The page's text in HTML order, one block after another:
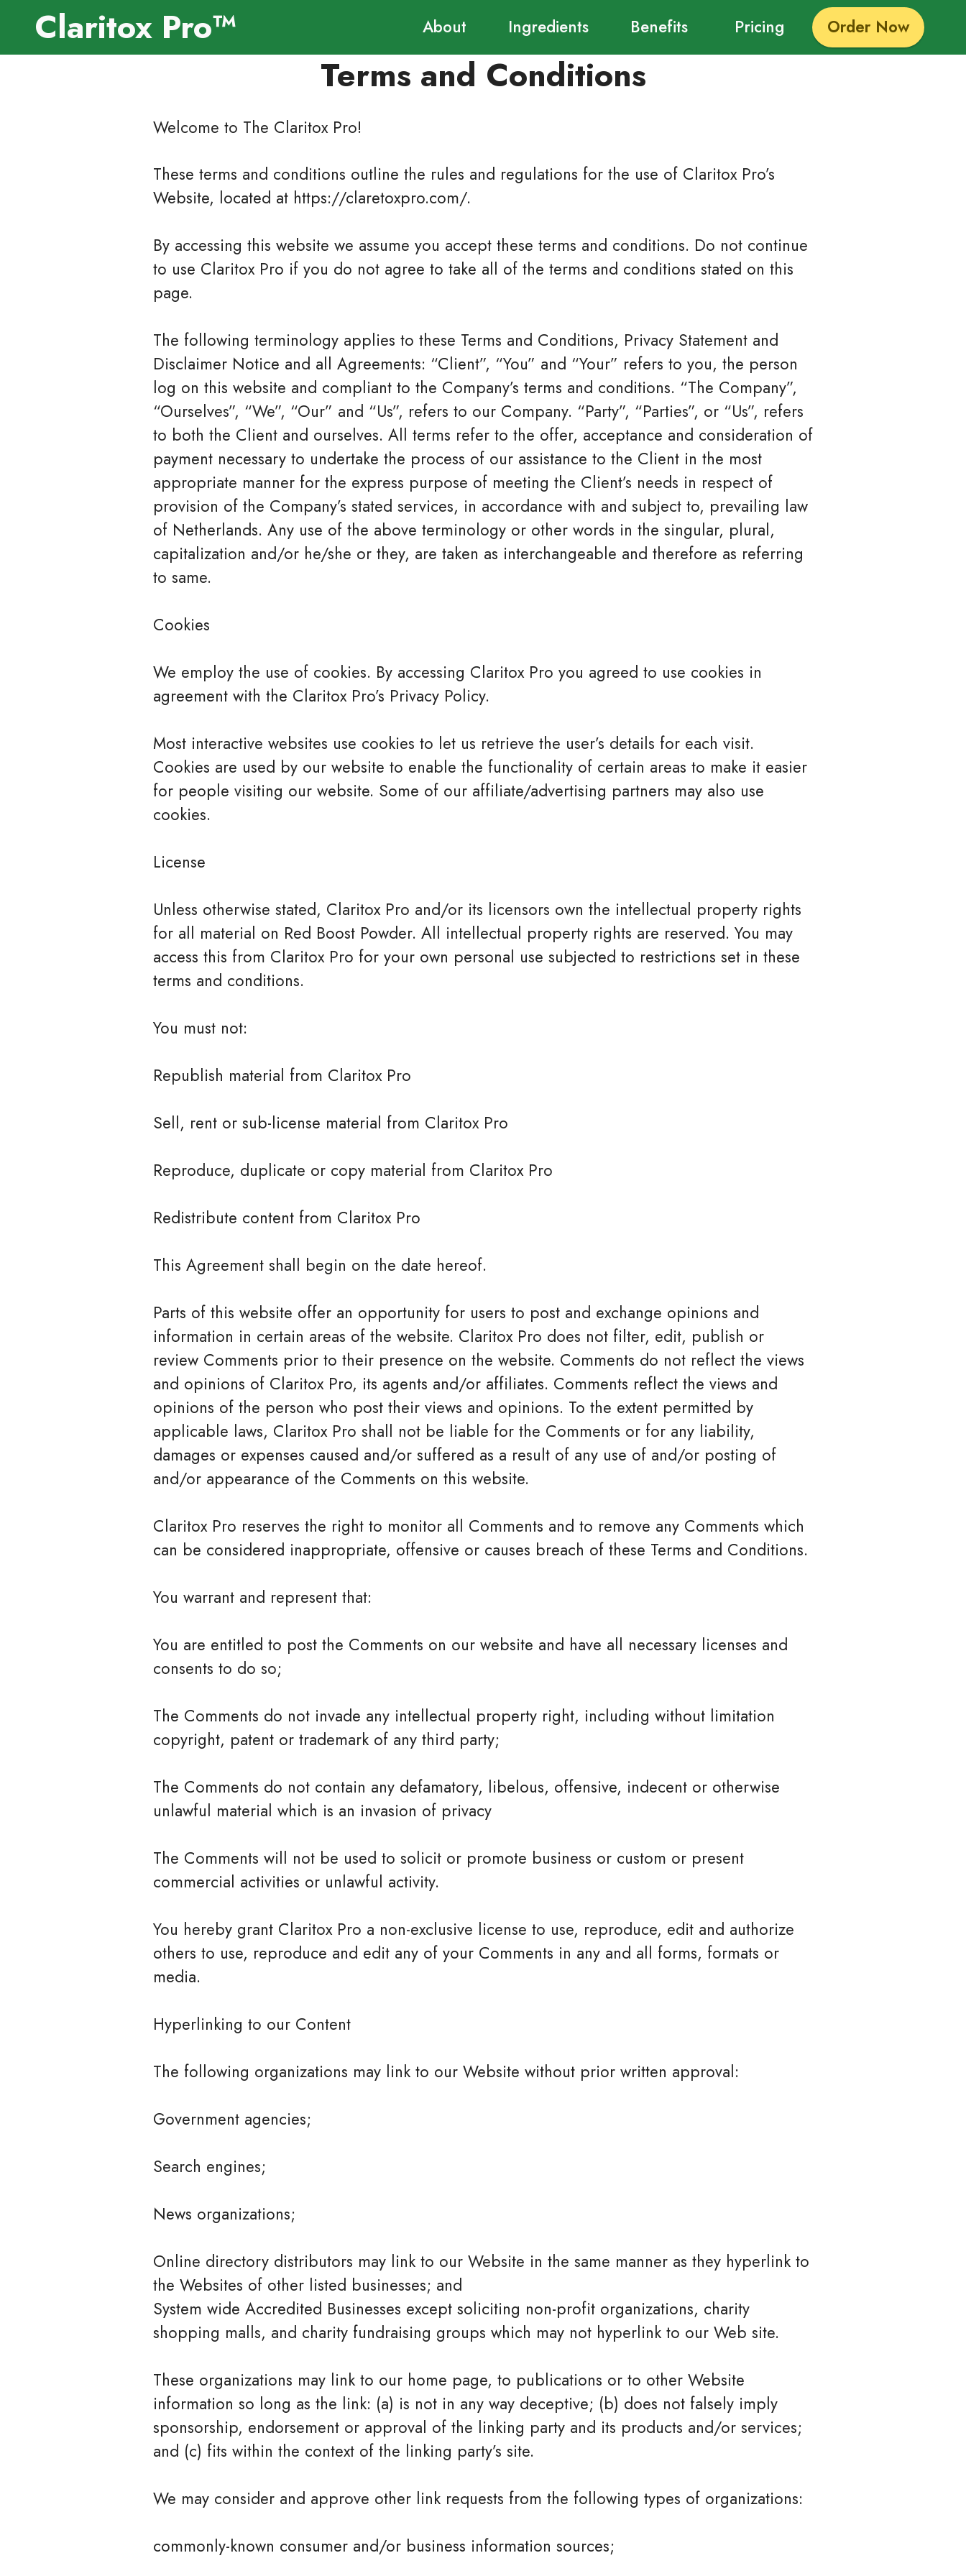
Claritox Pro™ About Ingredients Benefits Pricing Order Now
Terms and Conditions
Welcome to The Claritox Pro!
These terms and conditions outline the rules and regulations for the use of Claritox Pro’s
Website, located at https://claretoxpro.com/.
By accessing this website we assume you accept these terms and conditions. Do not continue
to use Claritox Pro if you do not agree to take all of the terms and conditions stated on this
page.
The following terminology applies to these Terms and Conditions, Privacy Statement and
Disclaimer Notice and all Agreements: “Client”, “You” and “Your” refers to you, the person
log on this website and compliant to the Company’s terms and conditions. “The Company”,
“Ourselves”, “We”, “Our” and “Us”, refers to our Company. “Party”, “Parties”, or “Us”, refers
to both the Client and ourselves. All terms refer to the offer, acceptance and consideration of
payment necessary to undertake the process of our assistance to the Client in the most
appropriate manner for the express purpose of meeting the Client’s needs in respect of
provision of the Company’s stated services, in accordance with and subject to, prevailing law
of Netherlands. Any use of the above terminology or other words in the singular, plural,
capitalization and/or he/she or they, are taken as interchangeable and therefore as referring
to same.
Cookies
We employ the use of cookies. By accessing Claritox Pro you agreed to use cookies in
agreement with the Claritox Pro’s Privacy Policy.
Most interactive websites use cookies to let us retrieve the user’s details for each visit.
Cookies are used by our website to enable the functionality of certain areas to make it easier
for people visiting our website. Some of our affiliate/advertising partners may also use
cookies.
License
Unless otherwise stated, Claritox Pro and/or its licensors own the intellectual property rights
for all material on Red Boost Powder. All intellectual property rights are reserved. You may
access this from Claritox Pro for your own personal use subjected to restrictions set in these
terms and conditions.
You must not:
Republish material from Claritox Pro
Sell, rent or sub-license material from Claritox Pro
Reproduce, duplicate or copy material from Claritox Pro
Redistribute content from Claritox Pro
This Agreement shall begin on the date hereof.
Parts of this website offer an opportunity for users to post and exchange opinions and
information in certain areas of the website. Claritox Pro does not filter, edit, publish or
review Comments prior to their presence on the website. Comments do not reflect the views
and opinions of Claritox Pro, its agents and/or affiliates. Comments reflect the views and
opinions of the person who post their views and opinions. To the extent permitted by
applicable laws, Claritox Pro shall not be liable for the Comments or for any liability,
damages or expenses caused and/or suffered as a result of any use of and/or posting of
and/or appearance of the Comments on this website.
Claritox Pro reserves the right to monitor all Comments and to remove any Comments which
can be considered inappropriate, offensive or causes breach of these Terms and Conditions.
You warrant and represent that:
You are entitled to post the Comments on our website and have all necessary licenses and
consents to do so;
The Comments do not invade any intellectual property right, including without limitation
copyright, patent or trademark of any third party;
The Comments do not contain any defamatory, libelous, offensive, indecent or otherwise
unlawful material which is an invasion of privacy
The Comments will not be used to solicit or promote business or custom or present
commercial activities or unlawful activity.
You hereby grant Claritox Pro a non-exclusive license to use, reproduce, edit and authorize
others to use, reproduce and edit any of your Comments in any and all forms, formats or
media.
Hyperlinking to our Content
The following organizations may link to our Website without prior written approval:
Government agencies;
Search engines;
News organizations;
Online directory distributors may link to our Website in the same manner as they hyperlink to
the Websites of other listed businesses; and
System wide Accredited Businesses except soliciting non-profit organizations, charity
shopping malls, and charity fundraising groups which may not hyperlink to our Web site.
These organizations may link to our home page, to publications or to other Website
information so long as the link: (a) is not in any way deceptive; (b) does not falsely imply
sponsorship, endorsement or approval of the linking party and its products and/or services;
and (c) fits within the context of the linking party’s site.
We may consider and approve other link requests from the following types of organizations:
commonly-known consumer and/or business information sources;